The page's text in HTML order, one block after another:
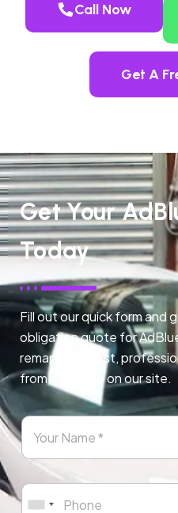
Call Now
Get A
Get Your
Today
Fill out our quick form and
obligation quote for
remapping. Fast,
from any page on our site.